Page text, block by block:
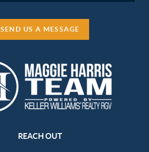
SEND US A MESSAGE
REACH OUT